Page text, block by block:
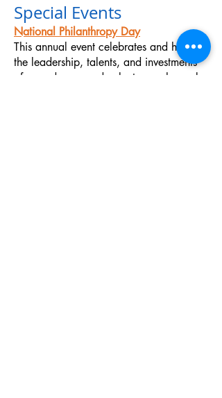
Special Events
National Philanthropy Day
This annual event celebrates and honors
the leadership, talents, and investments
of your donors and volunteers who make